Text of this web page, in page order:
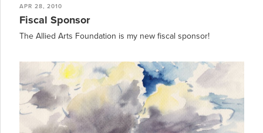
APR 28, 2010
Fiscal Sponsor
The Allied Arts Foundation is my new fiscal sponsor!